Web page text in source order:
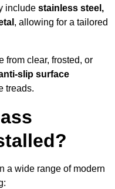
include stainless steel,
, allowing for a tailored
from clear, frosted, or
slip surface
treads.
a wide range of modern